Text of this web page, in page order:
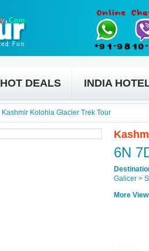
HOT DEALS INDIA
Kashmir Kolohia Glacier Trek Tour
6N
Galicer >
More